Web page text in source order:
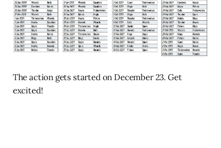
The action gets started on December 23. Get
excited!